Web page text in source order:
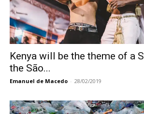
Kenya will be the theme of a
the São...
Emanuel de Macedo - 28/02/2019